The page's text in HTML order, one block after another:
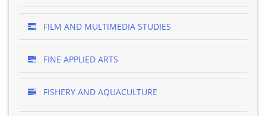
FILM AND MULTIMEDIA STUDIES
FINE APPLIED ARTS
FISHERY AND AQUACULTURE